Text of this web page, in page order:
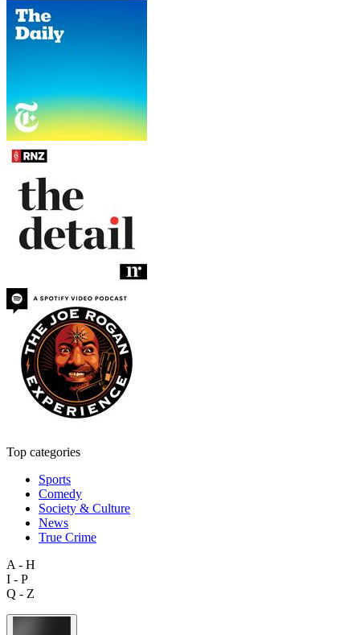
Top categories
Sports
Comedy
Society & Culture
News
True Crime
A - H
I - P
Q - Z